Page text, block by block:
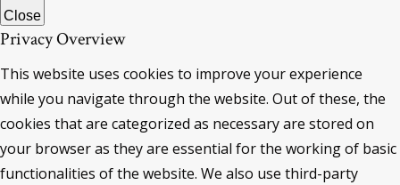
Close
Privacy Overview
This website uses cookies to improve your experience
while you navigate through the website. Out of these, the
cookies that are categorized as necessary are stored on
your browser as they are essential for the working of basic
functionalities of the website. We also use third-party